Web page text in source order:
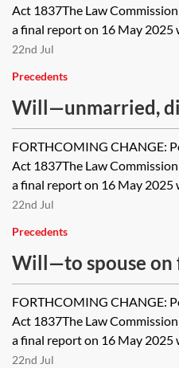
Act 1837The Law
a final report on 16 May 2025
22nd Jul
Precedents
Will—unmarried,
separated with
FORTHCOMING CHANGE:
Act 1837The Law
a final report on 16 May 2025
22nd Jul
Precedents
Will—to spouse on
interest trust,
children absolutely
FORTHCOMING CHANGE:
Act 1837The Law
a final report on 16 May 2025
22nd Jul